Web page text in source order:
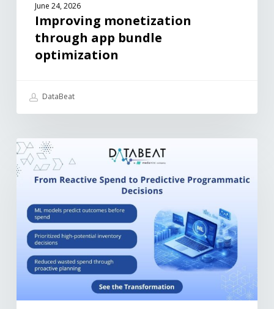
June 24, 2026
Improving monetization
through app bundle
optimization
DataBeat